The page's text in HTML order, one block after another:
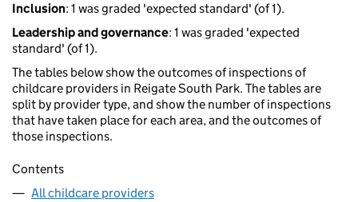
Inclusion: 1 was graded 'expected standard' (of 1).
Leadership and governance: 1 was graded 'expected
standard' (of 1).
The tables below show the outcomes of inspections of
childcare providers in Reigate South Park. The tables are
split by provider type, and show the number of inspections
that have taken place for each area, and the outcomes of
those inspections.
Contents
All childcare providers